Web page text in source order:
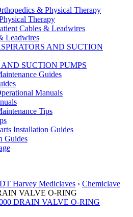
Therapy
Leadwires
SUCTION PUMPS
Guides
Harvey Mediclaves › Chemiclave
VALVE O-RING